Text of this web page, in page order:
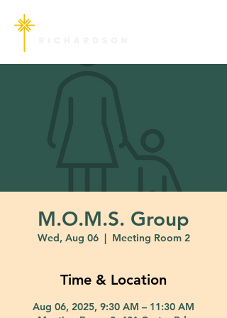
M.O.M.S. Group
Wed, Aug 06
  |
Meeting Room 2
Time & Location
Aug 06, 2025, 9:30 AM – 11:30 AM